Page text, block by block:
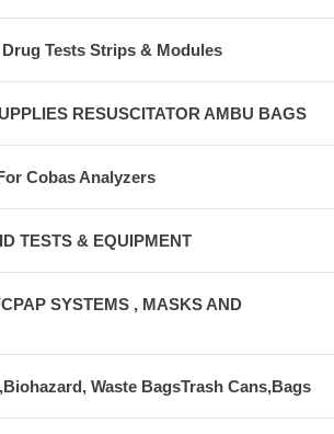
Tests Strips & Modules
RESUSCITATOR AMBU BAGS
Cobas Analyzers
TESTS & EQUIPMENT
SYSTEMS , MASKS AND
Waste BagsTrash Cans,Bags